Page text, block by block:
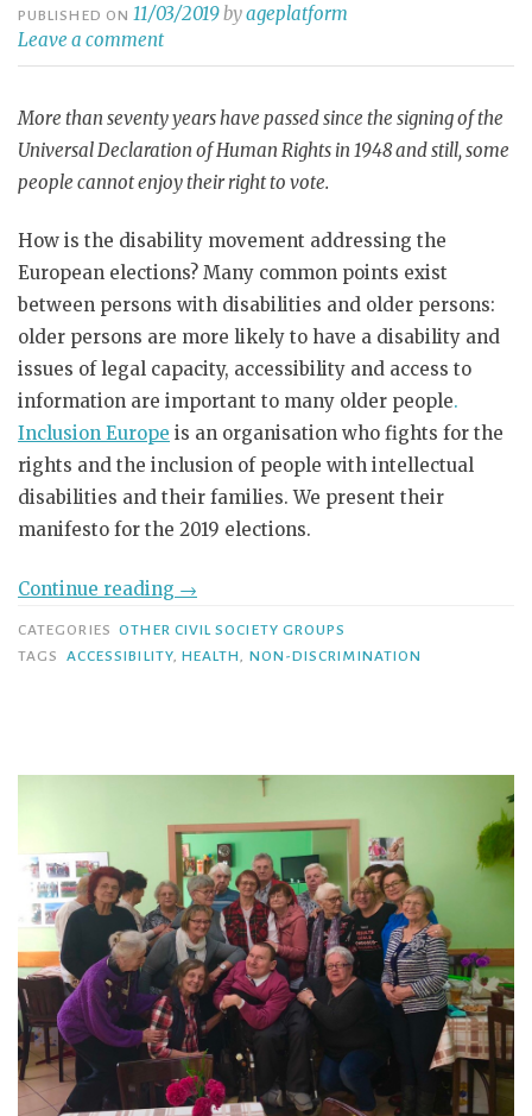
PUBLISHED ON 11/03/2019byageplatform
Leave a comment
More than seventy years have passed since the signing of the
Universal Declaration of Human Rights in 1948 and still, some
people cannot enjoy their right to vote.
How is the disability movement addressing the
European elections? Many common points exist
between persons with disabilities and older persons:
older persons are more likely to have a disability and
issues of legal capacity, accessibility and access to
information are important to many older people.
Inclusion Europe is an organisation who fights for the
rights and the inclusion of people with intellectual
disabilities and their families. We present their
manifesto for the 2019 elections.
Continue reading →
CATEGORIES OTHER CIVIL SOCIETY GROUPS
TAGS
ACCESSIBILITY, HEALTH NON-DISCRIMINATION